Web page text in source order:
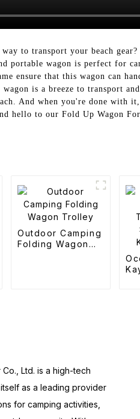
to transport your beach
portable wagon is perfect for
ensure that this wagon can
is a breeze to transport
And when you're done with
hello to our Fold Up Wagon
Outdoor Camping
Folding Wagon
Ltd. is a high-tech
as a leading provider
for camping activities,